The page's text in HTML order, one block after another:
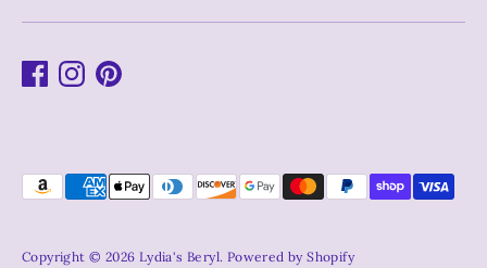
Copyright © 2026 Lydia's Beryl. Powered by Shopify
Payment